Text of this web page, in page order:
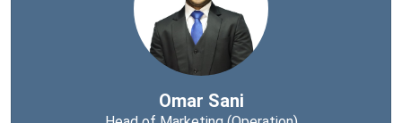
Omar Sani